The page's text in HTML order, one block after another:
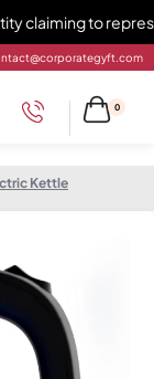
to represent
0
Kettle